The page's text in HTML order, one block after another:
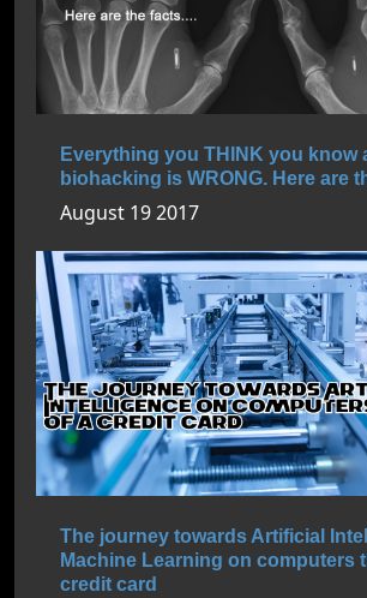
Everything you THINK you know
biohacking is WRONG. Here are
August 19 2017
The journey towards Artificial
Machine Learning on computers
credit card